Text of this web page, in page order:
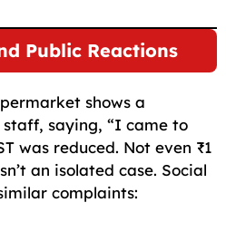
Public Reactions
shows a
saying, “I came to
was reduced. Not even ₹1
an isolated case. Social
complaints: